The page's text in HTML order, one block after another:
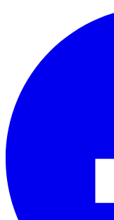
Skip to main content